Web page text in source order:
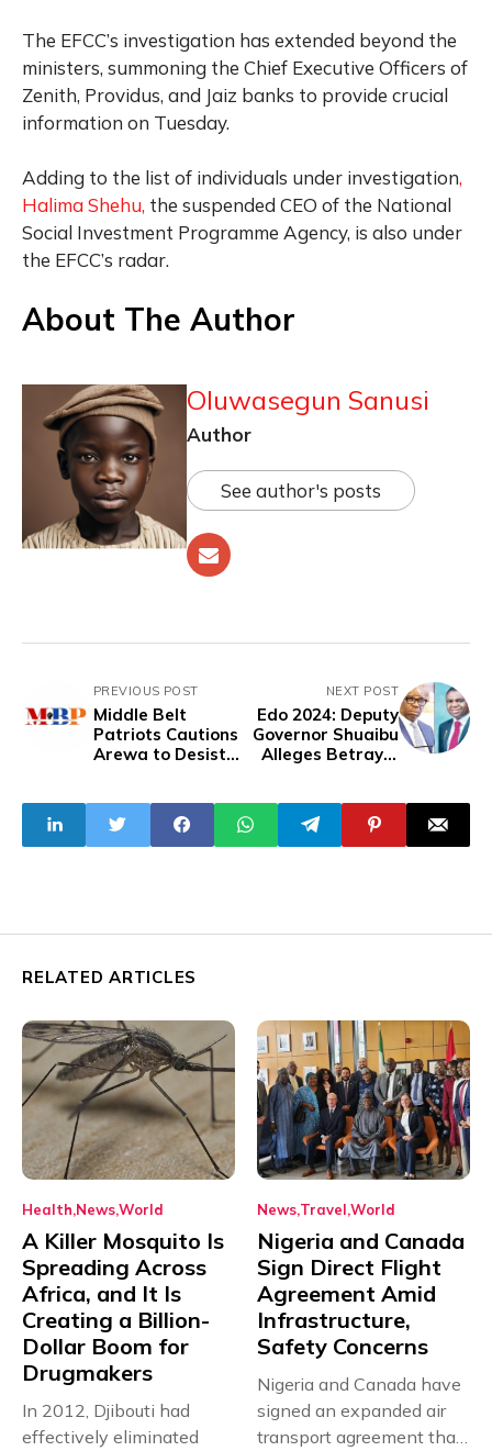
The EFCC’s investigation has extended beyond the
ministers, summoning the Chief Executive Officers of
Zenith, Providus, and Jaiz banks to provide crucial
information on Tuesday.
Adding to the list of individuals under investigation,
Halima Shehu, the suspended CEO of the National
Social Investment Programme Agency, is also under
the EFCC’s radar.
About The Author
Oluwasegun Sanusi
Author
See author's posts
PREVIOUS POST
Middle Belt
Patriots Cautions
Arewa to Desist
Harassment
NEXT POST
Edo 2024: Deputy
Governor Shuaibu
Alleges Betrayal
RELATED ARTICLES
Health NewsWorld
A Killer Mosquito Is
Spreading Across
Africa, and It Is
Creating a Billion-
Dollar Boom for
Drugmakers
In 2012, Djibouti had
effectively eliminated
News Travel World
Nigeria and Canada
Sign Direct Flight
Agreement Amid
Infrastructure,
Safety Concerns
Nigeria and Canada have
signed an expanded air
transport agreement that